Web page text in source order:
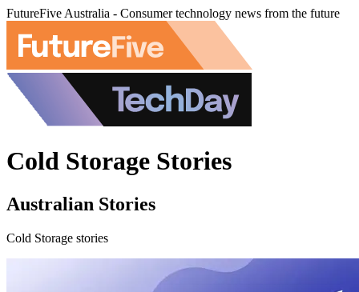
FutureFive Australia - Consumer technology news from the future
Cold Storage Stories
Australian Stories
Cold Storage stories